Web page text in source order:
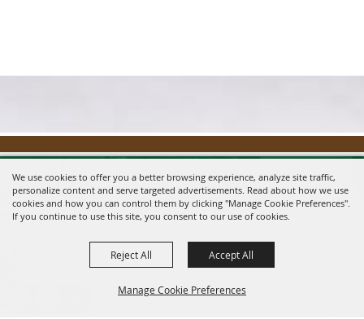
We use cookies to offer you a better browsing experience, analyze site traffic,
personalize content and serve targeted advertisements. Read about how we use
cookies and how you can control them by clicking "Manage Cookie Preferences".
If you continue to use this site, you consent to our use of cookies.
Manage Cookie Preferences
Reject All Accept All
Message us on Facebook!
fairmanager@saunderscountyfair.com